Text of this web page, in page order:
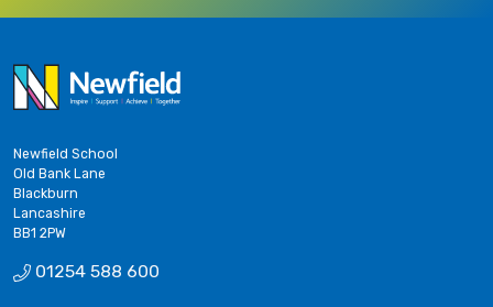
Newfield School
Old Bank Lane
Blackburn
Lancashire
BB1 2PW
01254 588 600